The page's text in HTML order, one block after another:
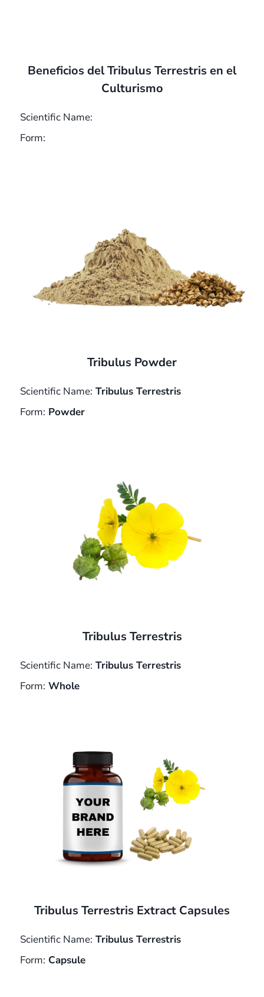
Beneficios del Tribulus Terrestris en el
Culturismo
Scientific Name:
Form:
Tribulus Powder
Scientific Name: Tribulus Terrestris
Form: Powder
Tribulus Terrestris
Scientific Name: Tribulus Terrestris
Form: Whole
Tribulus Terrestris Extract Capsules
Scientific Name: Tribulus Terrestris
Form: Capsule